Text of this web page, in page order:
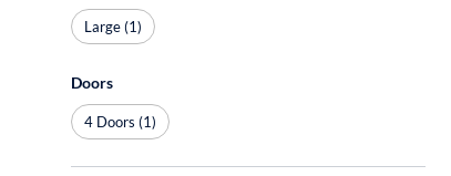
Large (1)
Doors
4 Doors (1)